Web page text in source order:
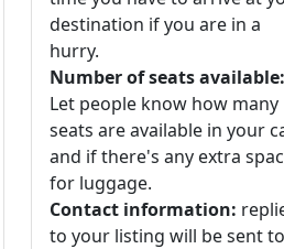
destination if you are in a
hurry.
Number of seats available:
Let people know how many
seats are available in your
and if there's any extra
for luggage.
Contact information:
to your listing will be sent to